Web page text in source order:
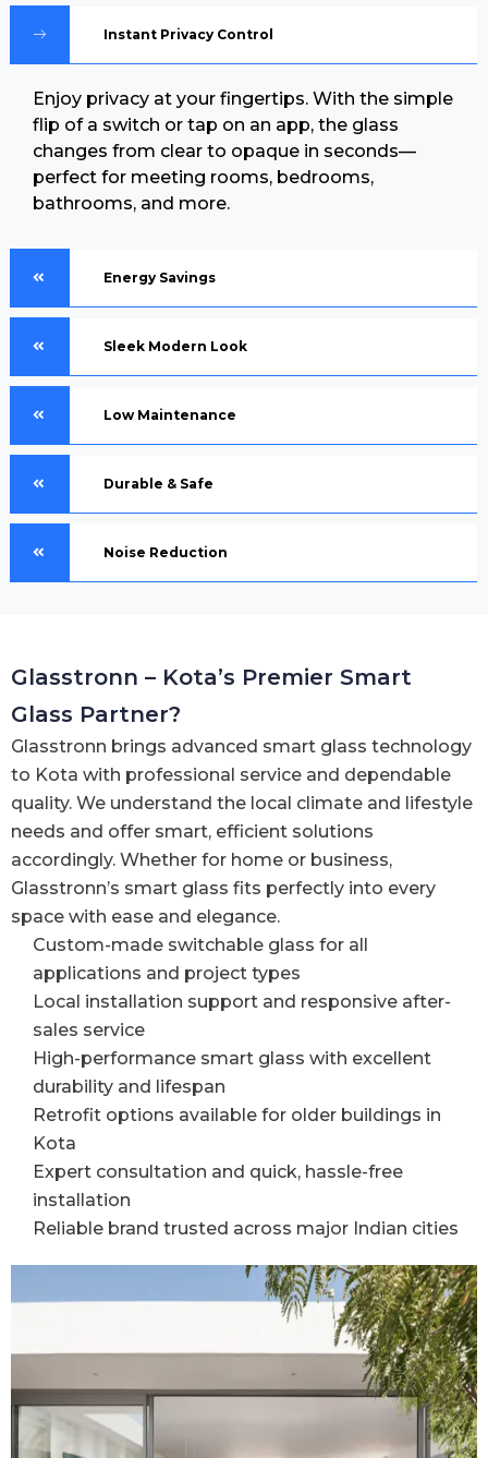
Instant Privacy Control
Enjoy privacy at your fingertips. With the simple
flip of a switch or tap on an app, the glass
changes from clear to opaque in seconds—
perfect for meeting rooms, bedrooms,
bathrooms, and more.
Energy Savings
Sleek Modern Look
Low Maintenance
Durable & Safe
Noise Reduction
Glasstronn – Kota’s Premier Smart
Glass Partner?
Glasstronn brings advanced smart glass technology
to Kota with professional service and dependable
quality. We understand the local climate and lifestyle
needs and offer smart, efficient solutions
accordingly. Whether for home or business,
Glasstronn’s smart glass fits perfectly into every
space with ease and elegance.
Custom-made switchable glass for all
applications and project types
Local installation support and responsive after-
sales service
High-performance smart glass with excellent
durability and lifespan
Retrofit options available for older buildings in
Kota
Expert consultation and quick, hassle-free
installation
Reliable brand trusted across major Indian cities